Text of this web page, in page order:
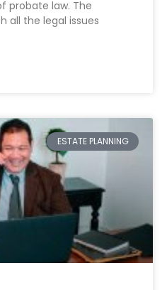
probate law. The
all the legal issues
ESTATE PLANNING